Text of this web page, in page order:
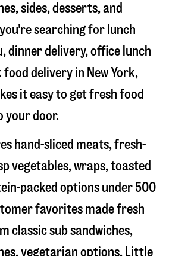
sides, desserts, and
searching for lunch
dinner delivery, office lunch
food delivery in New York,
it easy to get fresh food
your door.
hand-sliced meats, fresh-
vegetables, wraps, toasted
packed options under 500
favorites made fresh
classic sub sandwiches,
vegetarian options, Little